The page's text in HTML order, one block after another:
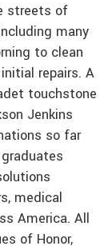
streets of
many
to clean
repairs. A
touchstone
Jenkins
so far
medical
America. All
of Honor,